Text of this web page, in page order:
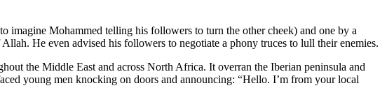
imagine Mohammed telling his followers to turn the other cheek) and one by a
He even advised his followers to negotiate a phony truces to lull their enemies.
the Middle East and across North Africa. It overran the Iberian peninsula and
young men knocking on doors and announcing: “Hello. I’m from your local